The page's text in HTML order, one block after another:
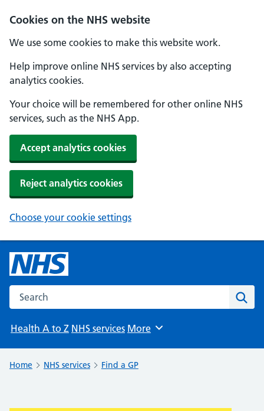
Cookies on the NHS website
We use some cookies to make this website work.
Help improve online NHS services by also accepting
analytics cookies.
Your choice will be remembered for other online NHS
services, such as the NHS App.
Accept analytics cookies
Reject analytics cookies
Choose your cookie settings
Search the NHS website
Health A to Z NHS services Browse
More
Home NHS services Find a GP